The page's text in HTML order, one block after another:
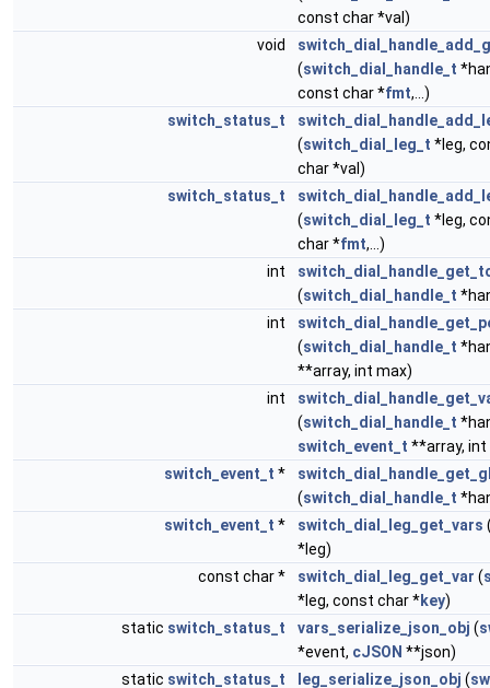
const char *val)
void
(switch_dial_handle_t
const char *fmt,...)
switch_status_t
(switch_dial_leg_t *leg,
char *val)
switch_status_t
(switch_dial_leg_t *leg,
char *fmt,...)
int
(switch_dial_handle_t
int
(switch_dial_handle_t
**array, int max)
int
(switch_dial_handle_t
switch_event_t **array, int
switch_event_t *
(switch_dial_handle_t
switch_event_t * switch_dial_leg_get_vars
*leg)
const char *
switch_dial_leg_get_var (
*leg, const char *key)
static switch_status_t vars_serialize_json_obj (
*event, cJSON **json)
static switch_status_t leg_serialize_json_obj (